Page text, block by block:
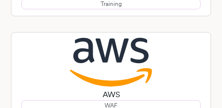
Training
AWS
WAF